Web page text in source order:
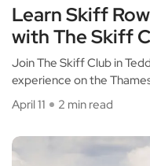
Learn Skiff
with The Skiff
Join The Skiff Club in
experience on the
April 11
2 min read